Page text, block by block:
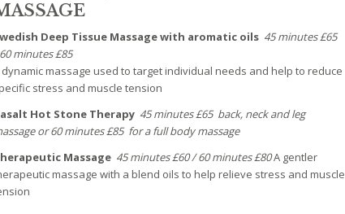
Deep Tissue Massage with aromatic oils 45 minutes £65
60 minutes £85
dynamic massage used to target individual needs and help to reduce
stress and muscle tension
Hot Stone Therapy 45 minutes £65 back, neck and leg
or60 minutes £85 for a full body massage
Massage 45 minutes £60 / 60 minutes £80A gentler
massage with a blend oils to help relieve stress and muscle